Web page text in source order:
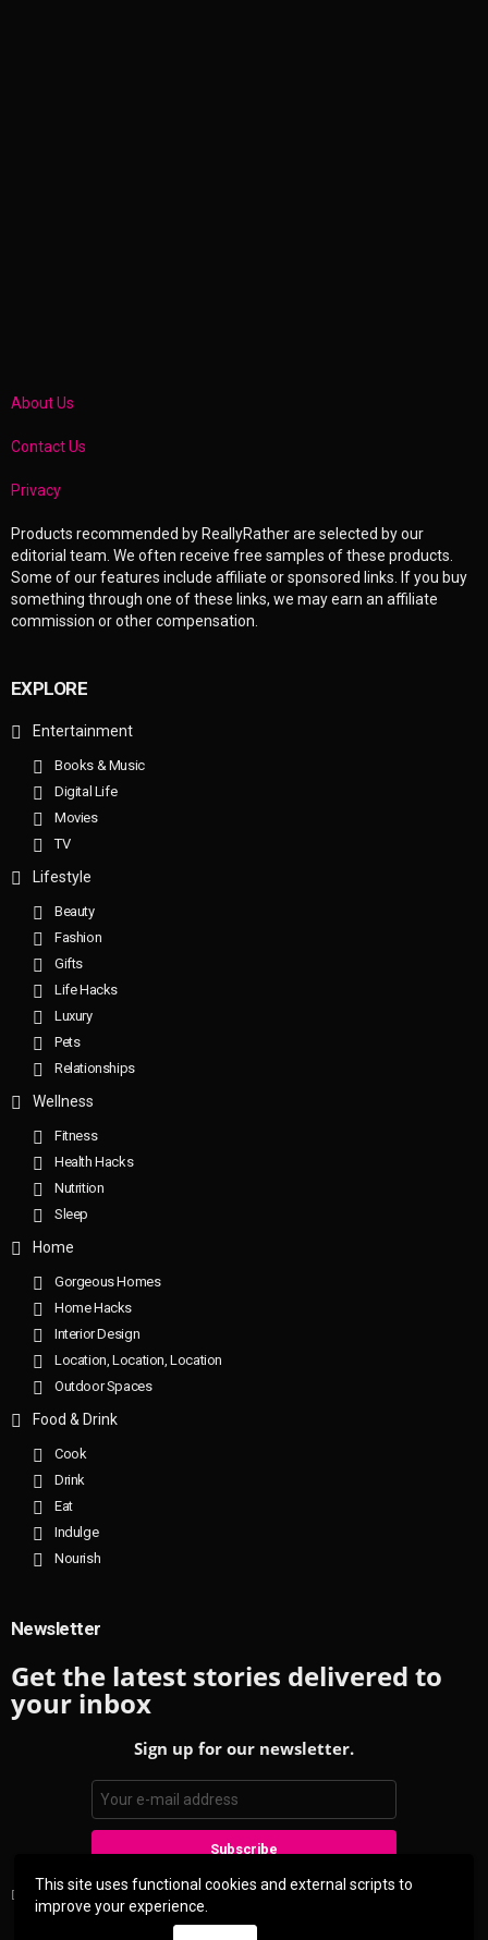
This site uses functional cookies and external scripts to
improve your experience.
About Us
Contact Us
Privacy
Products recommended by ReallyRather are selected by our
editorial team. We often receive free samples of these products.
Some of our features include affiliate or sponsored links. If you buy
something through one of these links, we may earn an affiliate
commission or other compensation.
EXPLORE
Entertainment
Books & Music
Digital Life
Movies
TV
Lifestyle
Beauty
Fashion
Gifts
Life Hacks
Luxury
Pets
Relationships
Wellness
Fitness
Health Hacks
Nutrition
Sleep
Home
Gorgeous Homes
Home Hacks
Interior Design
Location, Location, Location
Outdoor Spaces
Food & Drink
Cook
Drink
Eat
Indulge
Nourish
Newsletter
Get the latest stories delivered to
your inbox
Sign up for our newsletter.
Don't worry, we don't spam